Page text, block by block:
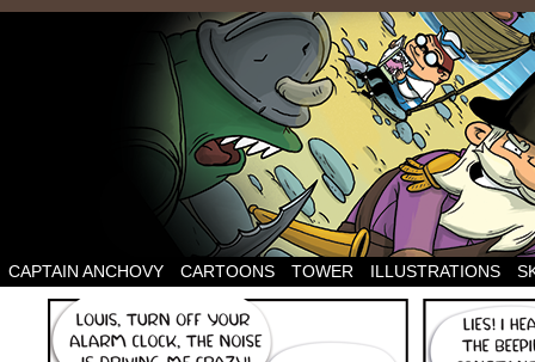
CAPTAIN ANCHOVY CARTOONS TOWER ILLUSTRATIONS